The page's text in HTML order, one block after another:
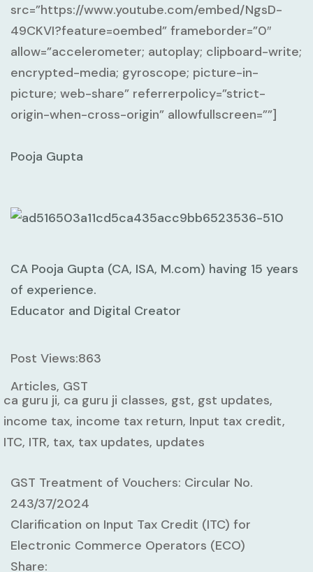
src=”https://www.youtube.com/embed/NgsD-
49CKVI?feature=oembed” frameborder=”0″
allow=”accelerometer; autoplay; clipboard-write;
encrypted-media; gyroscope; picture-in-
picture; web-share” referrerpolicy=”strict-
origin-when-cross-origin” allowfullscreen=””]
Pooja Gupta
CA Pooja Gupta (CA, ISA, M.com) having 15 years
of experience.
Educator and Digital Creator
Post Views:863
Articles, GST
ca guru ji, ca guru ji classes, gst, gst updates,
income tax, income tax return, Input tax credit,
ITC, ITR, tax, tax updates, updates
GST Treatment of Vouchers: Circular No.
243/37/2024
Clarification on Input Tax Credit (ITC) for
Electronic Commerce Operators (ECO)
Share: